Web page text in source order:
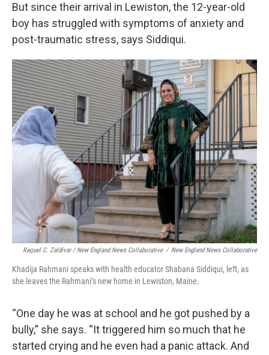
But since their arrival in Lewiston, the 12-year-old
boy has struggled with symptoms of anxiety and
post-traumatic stress, says Siddiqui.
Raquel C. Zaldívar / New England News Collaborative / New England News Collaborative
Khadija Rahmani speaks with health educator Shabana Siddiqui, left, as
she leaves the Rahmani’s new home in Lewiston, Maine.
“One day he was at school and he got pushed by a
bully,” she says. “It triggered him so much that he
started crying and he even had a panic attack. And